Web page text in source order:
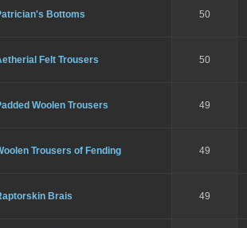
Bottoms 50
Felt Trousers 50
Woolen Trousers 49
Trousers of Fending 49
Brais 49